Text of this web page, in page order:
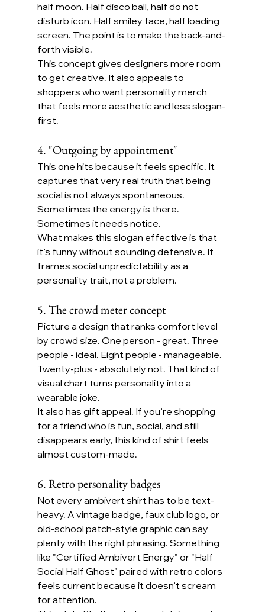
half moon. Half disco ball, half do not
disturb icon. Half smiley face, half loading
screen. The point is to make the back-and-
forth visible.
This concept gives designers more room
to get creative. It also appeals to
shoppers who want personality merch
that feels more aesthetic and less slogan-
first.
4. "Outgoing by appointment"
This one hits because it feels specific. It
captures that very real truth that being
social is not always spontaneous.
Sometimes the energy is there.
Sometimes it needs notice.
What makes this slogan effective is that
it’s funny without sounding defensive. It
frames social unpredictability as a
personality trait, not a problem.
5. The crowd meter concept
Picture a design that ranks comfort level
by crowd size. One person - great. Three
people - ideal. Eight people - manageable.
Twenty-plus - absolutely not. That kind of
visual chart turns personality into a
wearable joke.
It also has gift appeal. If you’re shopping
for a friend who is fun, social, and still
disappears early, this kind of shirt feels
almost custom-made.
6. Retro personality badges
Not every ambivert shirt has to be text-
heavy. A vintage badge, faux club logo, or
old-school patch-style graphic can say
plenty with the right phrasing. Something
like "Certified Ambivert Energy" or "Half
Social Half Ghost" paired with retro colors
feels current because it doesn’t scream
for attention.